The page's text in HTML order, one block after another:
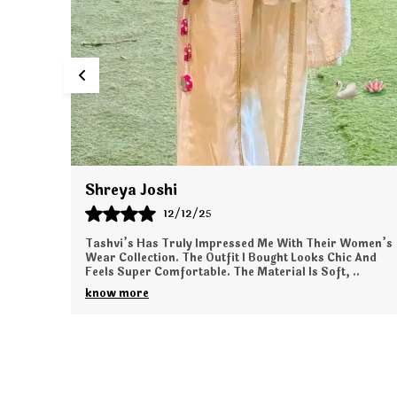
Tanya Kapoor
11/12/25
I Ordered From Tashvi’s For The First Time, And The
Experience Was Wonderful. The Outfit I Received Is
Elegant, Comfortable, And Exactly As Shown Onli
know more